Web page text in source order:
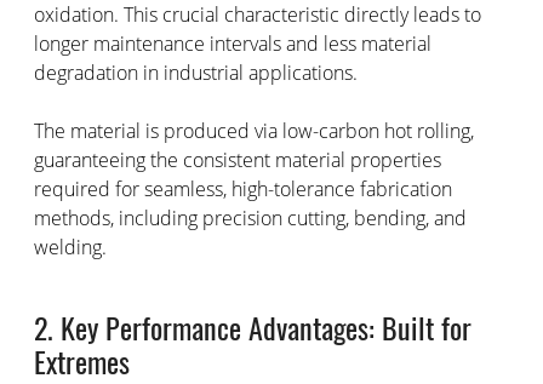
oxidation. This crucial characteristic directly leads to
longer maintenance intervals and less material
degradation in industrial applications.
The material is produced via low-carbon hot rolling,
guaranteeing the consistent material properties
required for seamless, high-tolerance fabrication
methods, including precision cutting, bending, and
welding.
2. Key Performance Advantages: Built for
Extremes